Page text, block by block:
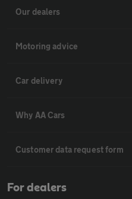
Our dealers
Motoring advice
Car delivery
Why AA Cars
Customer data request form
For dealers